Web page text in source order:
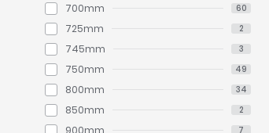
700mm 60
725mm 2
745mm 3
750mm 49
800mm 34
850mm 2
900mm 7